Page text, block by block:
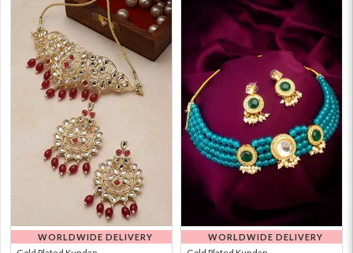
WORLDWIDE DELIVERY
WORLDWIDE DELIVERY